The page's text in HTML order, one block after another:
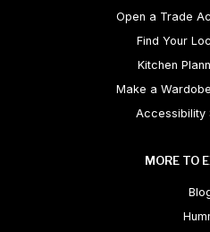
Open a Trade
Find Your
Kitchen
Make a
Accessibility
MORE TO